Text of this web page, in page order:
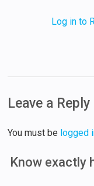
Log in to
Leave a Reply
You must be logged
Know exactly